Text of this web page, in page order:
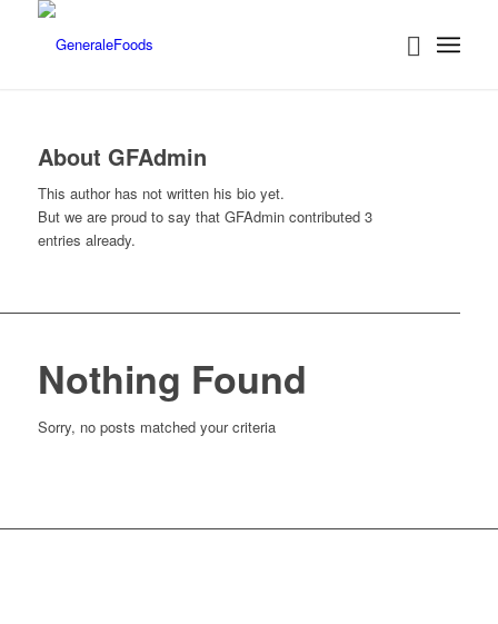
About GFAdmin
This author has not written his bio yet.
But we are proud to say that GFAdmincontributed 3
entries already.
Nothing Found
Sorry, no posts matched your criteria